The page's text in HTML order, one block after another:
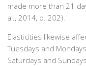
made more than 21
al., 2014, p. 202).
Elasticities likewise
Tuesdays and
Saturdays and